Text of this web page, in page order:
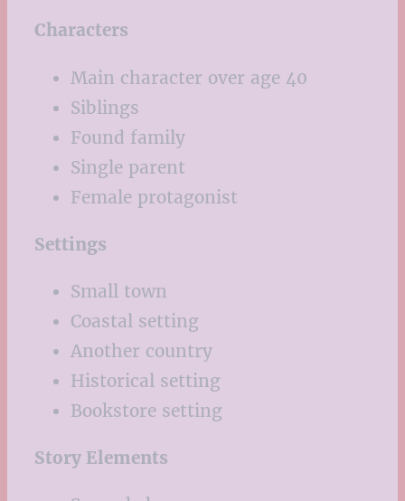
Characters
Main character over age 40
Siblings
Found family
Single parent
Female protagonist
Settings
Small town
Coastal setting
Another country
Historical setting
Bookstore setting
Story Elements